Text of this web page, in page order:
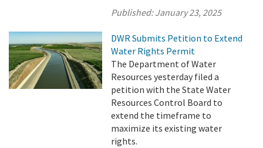
Published:January 23, 2025
DWR Submits Petition to Extend
Water Rights Permit
The Department of Water
Resources yesterday filed a
petition with the State Water
Resources Control Board to
extend the timeframe to
maximize its existing water
rights.